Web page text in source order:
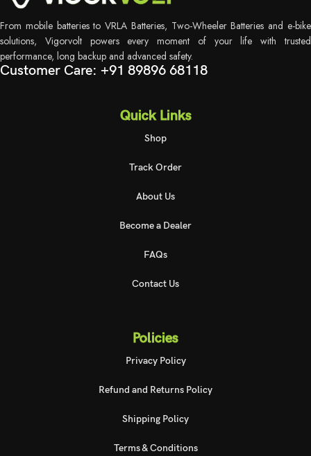
From mobile batteries to VRLA Batteries, Two-Wheeler Batteries and e-bike
solutions, Vigorvolt powers every moment of your life with trusted
performance, long backup and advanced safety.
Customer Care: +91 89896 68118
Quick Links
Shop
Track Order
About Us
Become a Dealer
FAQs
Contact Us
Policies
Privacy Policy
Refund and Returns Policy
Shipping Policy
Terms & Conditions